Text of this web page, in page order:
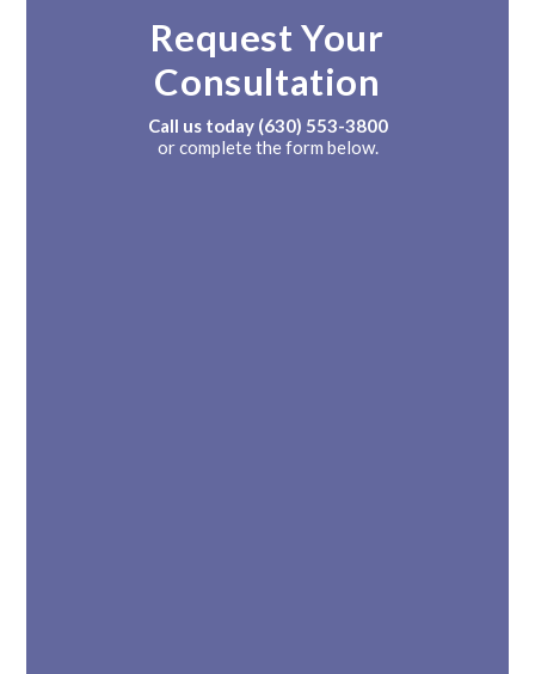
Request Your
Consultation
Call us today (630) 553-3800
or complete the form below.